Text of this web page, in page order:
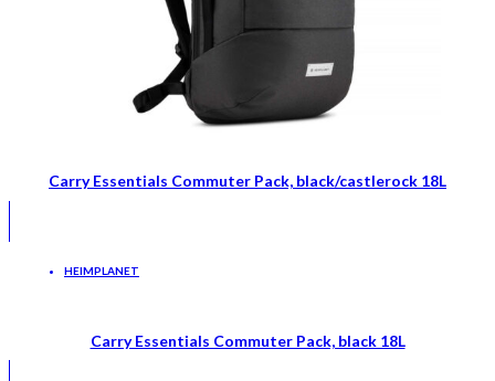
Carry Essentials Commuter Pack, black/castlerock 18L
HEIMPLANET
Carry Essentials Commuter Pack, black 18L